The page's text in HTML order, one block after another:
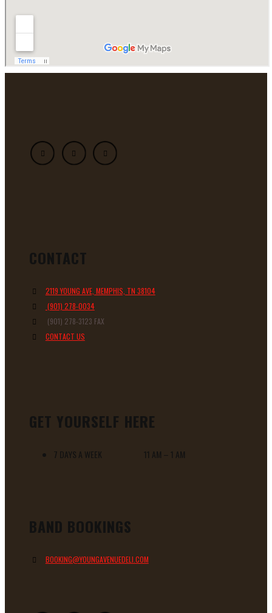
CONTACT
2119 YOUNG AVE, MEMPHIS, TN 38104
(901) 278-0034
(901) 278-3123 FAX
CONTACT US
GET YOURSELF HERE
7 DAYS A WEEK 11 AM – 1 AM
BAND BOOKINGS
BOOKING@YOUNGAVENUEDELI.COM